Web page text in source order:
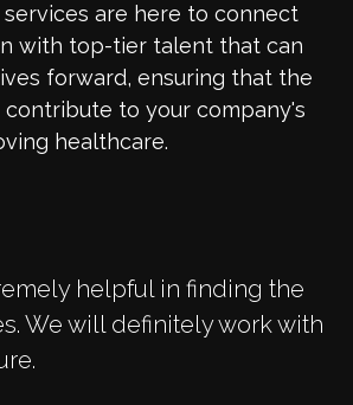
are here to connect
with top-tier talent that can
forward, ensuring that the
contribute to your company's
healthcare.
helpful in finding the
We will definitely work with